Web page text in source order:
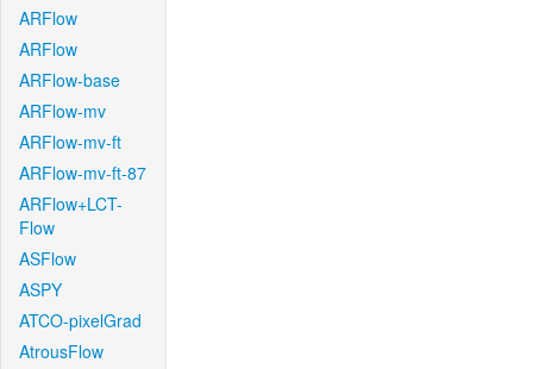
ARFlow
ARFlow
ARFlow-base
ARFlow-mv
ARFlow-mv-ft
ARFlow-mv-ft-87
ARFlow+LCT-
Flow
ASFlow
ASPY
ATCO-pixelGrad
AtrousFlow